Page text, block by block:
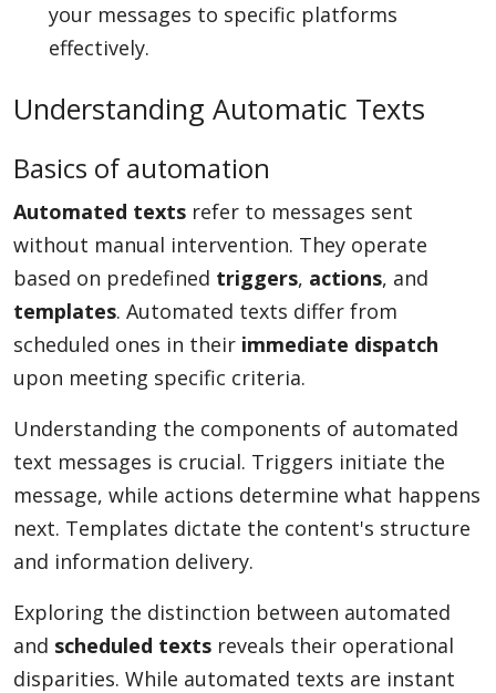
your messages to specific platforms
effectively.
Understanding Automatic Texts
Basics of automation
Automated texts refer to messages sent
without manual intervention. They operate
based on predefined triggers, actions, and
templates. Automated texts differ from
scheduled ones in their immediate dispatch
upon meeting specific criteria.
Understanding the components of automated
text messages is crucial. Triggers initiate the
message, while actions determine what happens
next. Templates dictate the content's structure
and information delivery.
Exploring the distinction between automated
and scheduled texts reveals their operational
disparities. While automated texts are instant